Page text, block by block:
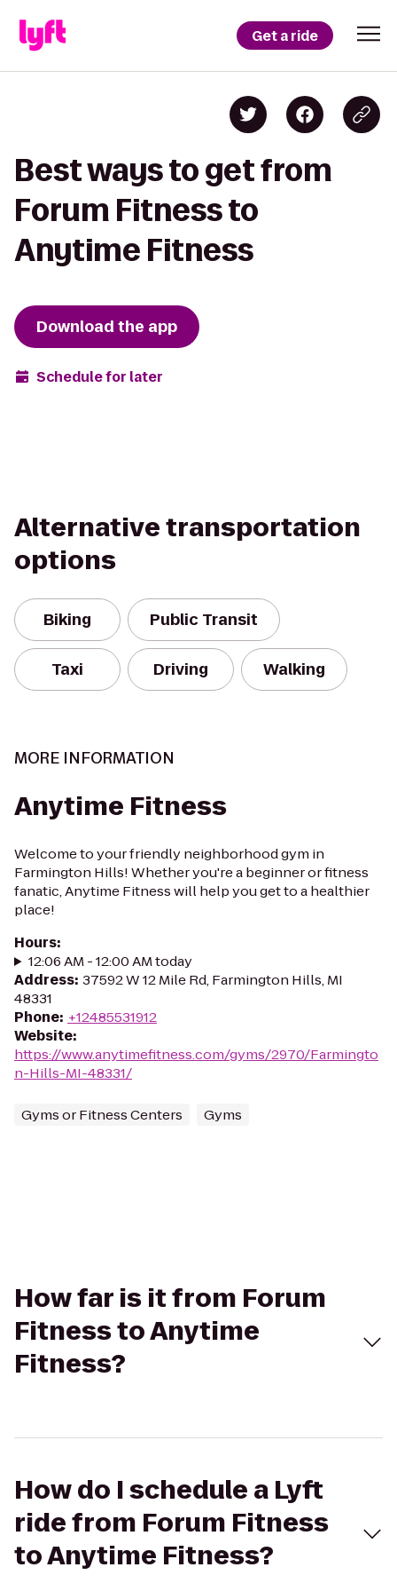
Get a ride
Best ways to get from
Forum Fitness to
Anytime Fitness
Download the app
Schedule for later
Alternative transportation
options
Biking Public Transit
Taxi Driving Walking
MORE INFORMATION
Anytime Fitness
Welcome to your friendly neighborhood gym in
Farmington Hills! Whether you're a beginner or fitness
fanatic, Anytime Fitness will help you get to a healthier
place!
Hours:
12:06 AM - 12:00 AM today
Address: 37592 W 12 Mile Rd, Farmington Hills, MI
48331
Phone: +12485531912
Website:
https://www.anytimefitness.com/gyms/2970/Farmingto
n-Hills-MI-48331/
Gyms or Fitness Centers Gyms
How far is it from Forum
Fitness to Anytime
Fitness?
How do I schedule a Lyft
ride from Forum Fitness
to Anytime Fitness?